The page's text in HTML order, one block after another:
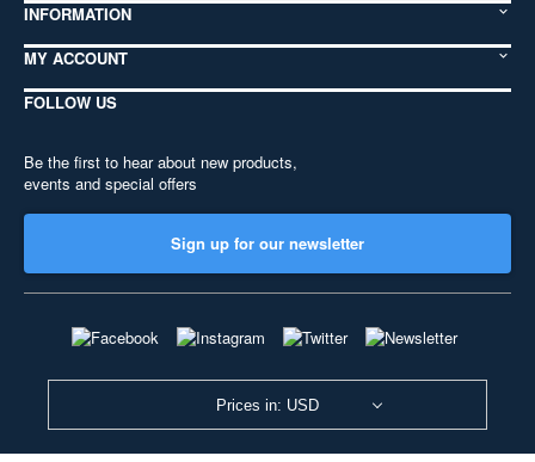
INFORMATION
MY ACCOUNT
FOLLOW US
Be the first to hear about new products,
events and special offers
Sign up for our newsletter
Prices in: USD